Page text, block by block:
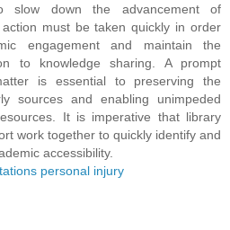
slow down the advancement of
must be taken quickly in order
engagement and maintain the
to knowledge sharing. A prompt
is essential to preserving the
sources and enabling unimpeded
It is imperative that library
work together to quickly identify and
accessibility.
personal injury